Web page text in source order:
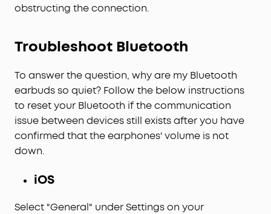
obstructing the connection.
Troubleshoot Bluetooth
To answer the question, why are my Bluetooth
earbuds so quiet? Follow the below instructions
to reset your Bluetooth if the communication
issue between devices still exists after you have
confirmed that the earphones' volume is not
down.
iOS
Select "General" under Settings on your